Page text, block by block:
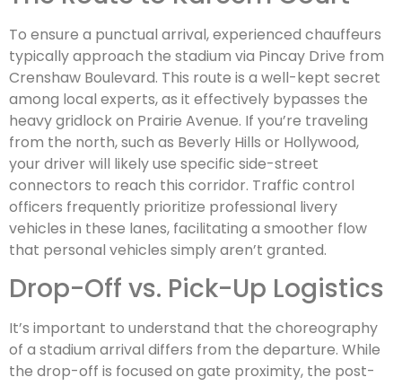
To ensure a punctual arrival, experienced chauffeurs
typically approach the stadium via Pincay Drive from
Crenshaw Boulevard. This route is a well-kept secret
among local experts, as it effectively bypasses the
heavy gridlock on Prairie Avenue. If you’re traveling
from the north, such as Beverly Hills or Hollywood,
your driver will likely use specific side-street
connectors to reach this corridor. Traffic control
officers frequently prioritize professional livery
vehicles in these lanes, facilitating a smoother flow
that personal vehicles simply aren’t granted.
Drop-Off vs. Pick-Up Logistics
It’s important to understand that the choreography
of a stadium arrival differs from the departure. While
the drop-off is focused on gate proximity, the post-